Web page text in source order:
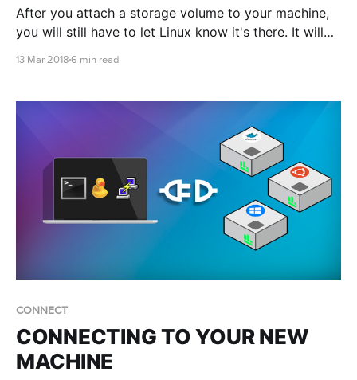
After you attach a storage volume to your machine,
you will still have to let Linux know it's there. It will
13 Mar 2018 6 min read
CONNECT
CONNECTING TO YOUR NEW
MACHINE